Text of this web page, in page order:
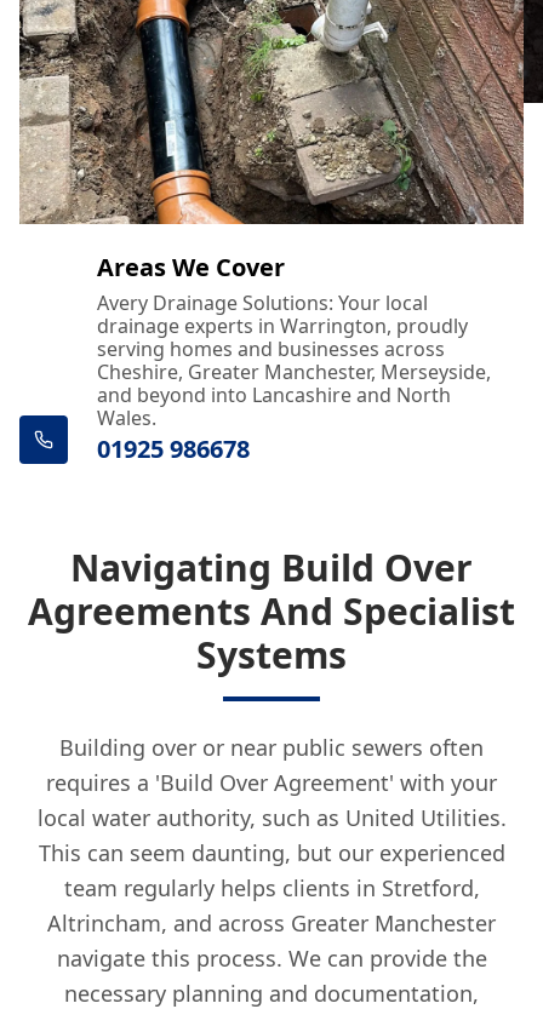
Areas We Cover
Avery Drainage Solutions: Your local
drainage experts in Warrington, proudly
serving homes and businesses across
Cheshire, Greater Manchester, Merseyside,
and beyond into Lancashire and North
Wales.
01925 986678
Navigating Build Over
Agreements And Specialist
Systems
Building over or near public sewers often
requires a 'Build Over Agreement' with your
local water authority, such as United Utilities.
This can seem daunting, but our experienced
team regularly helps clients in Stretford,
Altrincham, and across Greater Manchester
navigate this process. We can provide the
necessary planning and documentation,